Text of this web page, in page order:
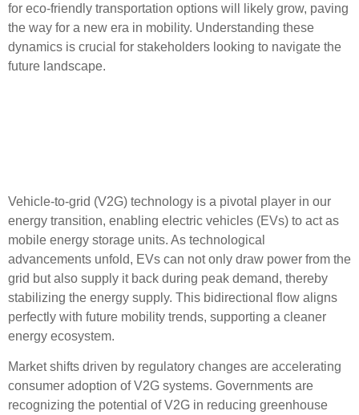
for eco-friendly transportation options will likely grow, paving
the way for a new era in mobility. Understanding these
dynamics is crucial for stakeholders looking to navigate the
future landscape.
Vehicle-to-grid (V2G) technology is a pivotal player in our
energy transition, enabling electric vehicles (EVs) to act as
mobile energy storage units. As technological
advancements unfold, EVs can not only draw power from the
grid but also supply it back during peak demand, thereby
stabilizing the energy supply. This bidirectional flow aligns
perfectly with future mobility trends, supporting a cleaner
energy ecosystem.
Market shifts driven by regulatory changes are accelerating
consumer adoption of V2G systems. Governments are
recognizing the potential of V2G in reducing greenhouse